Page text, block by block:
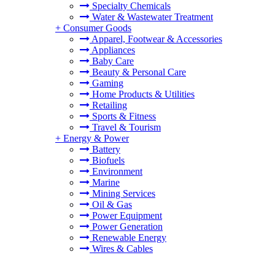
Specialty Chemicals
Water & Wastewater Treatment
+ Consumer Goods
Apparel, Footwear & Accessories
Appliances
Baby Care
Beauty & Personal Care
Gaming
Home Products & Utilities
Retailing
Sports & Fitness
Travel & Tourism
+ Energy & Power
Battery
Biofuels
Environment
Marine
Mining Services
Oil & Gas
Power Equipment
Power Generation
Renewable Energy
Wires & Cables